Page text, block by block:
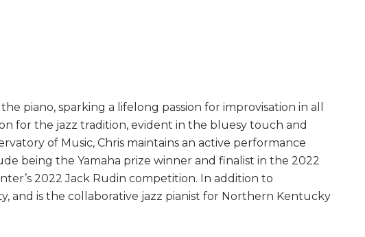
piano, sparking a lifelong passion for improvisation in all
for the jazz tradition, evident in the bluesy touch and
of Music, Chris maintains an active performance
being the Yamaha prize winner and finalist in the 2022
2022 Jack Rudin competition. In addition to
and is the collaborative jazz pianist for Northern Kentucky